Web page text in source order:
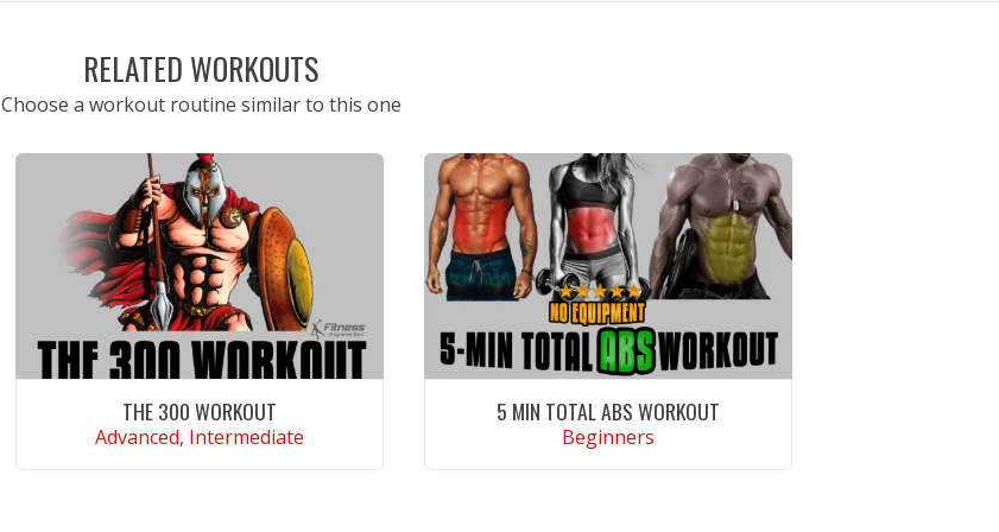
RELATED WORKOUTS
Choose a workout routine similar to this one
THE 300 WORKOUT
Advanced, Intermediate
5 MIN TOTAL ABS WORKOUT
Beginners